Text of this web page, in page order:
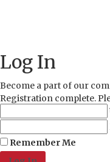
Log In
Become a part of our
Registration complete.
Remember Me